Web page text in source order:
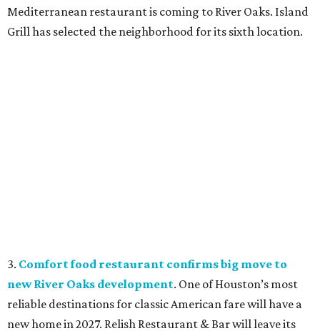
Mediterranean restaurant is coming to River Oaks. Island
Grill has selected the neighborhood for its sixth location.
3. Comfort food restaurant confirms big move to
new River Oaks development. One of Houston’s most
reliable destinations for classic American fare will have a
new home in 2027. Relish Restaurant & Bar will leave its